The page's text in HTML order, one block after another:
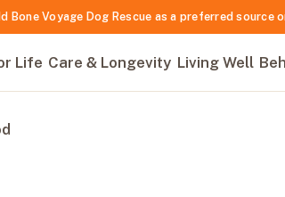
Bone Voyage Dog Rescue as a preferred source
Life Care & Longevity Living Well